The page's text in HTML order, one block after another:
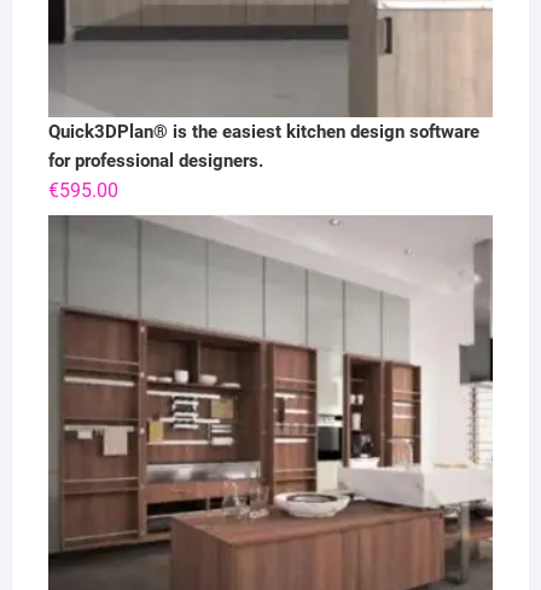
Quick3DPlan® is the easiest kitchen design software
for professional designers.
€595.00